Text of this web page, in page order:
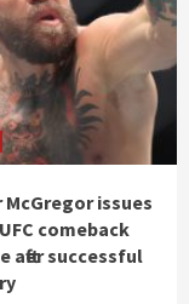
McGregor issues
comeback
after successful